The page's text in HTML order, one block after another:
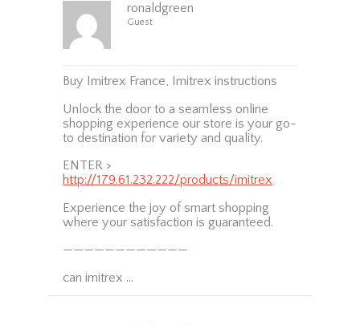
ronaldgreen
Guest
Buy Imitrex France, Imitrex instructions
Unlock the door to a seamless online
shopping experience our store is your go-
to destination for variety and quality.
ENTER >
http://179.61.232.222/products/imitrex
Experience the joy of smart shopping
where your satisfaction is guaranteed.
————————————
can imitrex …